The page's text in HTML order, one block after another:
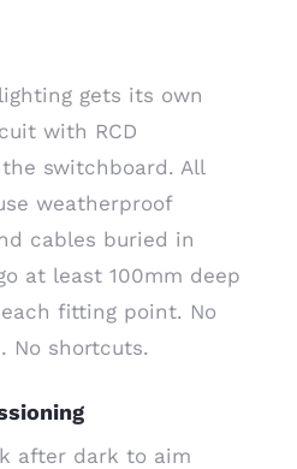
gets its own
with RCD
switchboard. All
weatherproof
cables buried in
at least 100mm deep
fitting point. No
No shortcuts.
after dark to aim